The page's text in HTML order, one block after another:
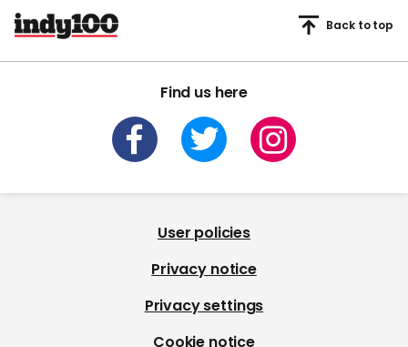
Find us here
Back to top
User policies
Privacy notice
Privacy settings
Cookie notice